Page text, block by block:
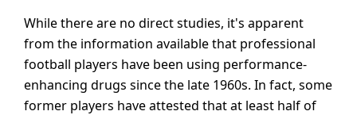
While there are no direct studies, it's apparent
from the information available that professional
football players have been using performance-
enhancing drugs since the late 1960s. In fact, some
former players have attested that at least half of